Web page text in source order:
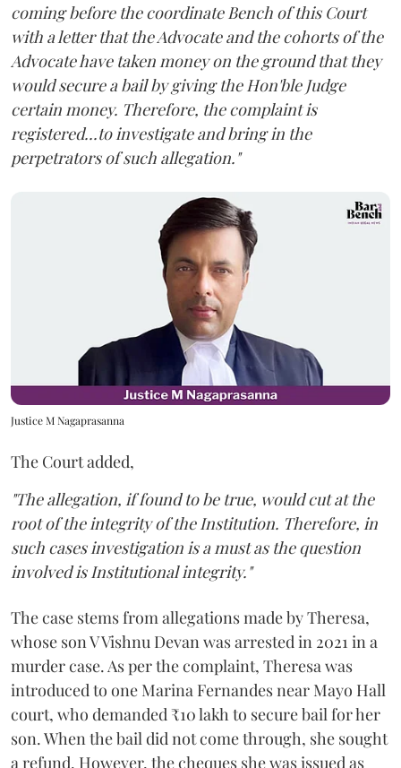
coming before the coordinate Bench of this Court
with a letter that the Advocate and the cohorts of the
Advocate have taken money on the ground that they
would secure a bail by giving the Hon'ble Judge
certain money. Therefore, the complaint is
registered...to investigate and bring in the
perpetrators of such allegation."
Justice M Nagaprasanna
The Court added,
"The allegation, if found to be true, would cut at the
root of the integrity of the Institution. Therefore, in
such cases investigation is a must as the question
involved is Institutional integrity."
The case stems from allegations made by Theresa,
whose son V Vishnu Devan was arrested in 2021 in a
murder case. As per the complaint, Theresa was
introduced to one Marina Fernandes near Mayo Hall
court, who demanded ₹10 lakh to secure bail for her
son. When the bail did not come through, she sought
a refund. However, the cheques she was issued as